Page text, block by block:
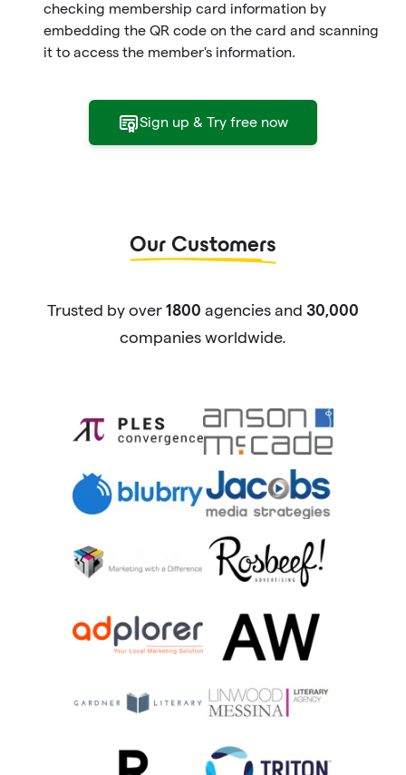
checking membership card information by
embedding the QR code on the card and scanning
it to access the member's information.
Sign up & Try free now
Our Customers
Trusted by over 1800 agencies and 30,000
companies worldwide.